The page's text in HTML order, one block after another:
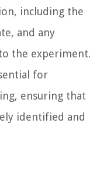
including the
and any
the experiment.
for
ensuring that
identified and